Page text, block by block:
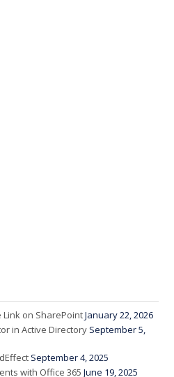
on SharePointJanuary 22, 2026
in Active Directory September 5,
September 4, 2025
with Office 365 June 19, 2025